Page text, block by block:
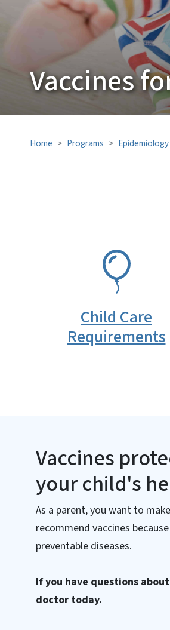
Vaccines
Home Programs Epidemiology
Child Care
Requirements
Vaccines
your child's
As a parent, you want to
recommend vaccines
preventable diseases.
If you have questions
doctor today.